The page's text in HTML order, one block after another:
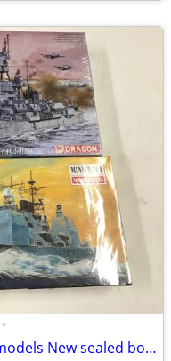
•
Minicraft &Dragon 1/700 ships models New sealed boxes